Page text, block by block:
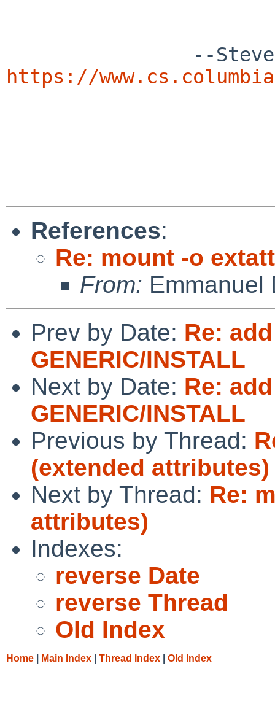
https://
References:
Re: mount -o
From: Emmanuel
Prev by Date: Re:
GENERIC/INSTALL
Next by Date: Re:
GENERIC/INSTALL
Previous by Thread:
(extended attributes)
Next by Thread: Re:
attributes)
Indexes:
reverse Date
reverse Thread
Old Index
Home Main Index Thread Index Old Index